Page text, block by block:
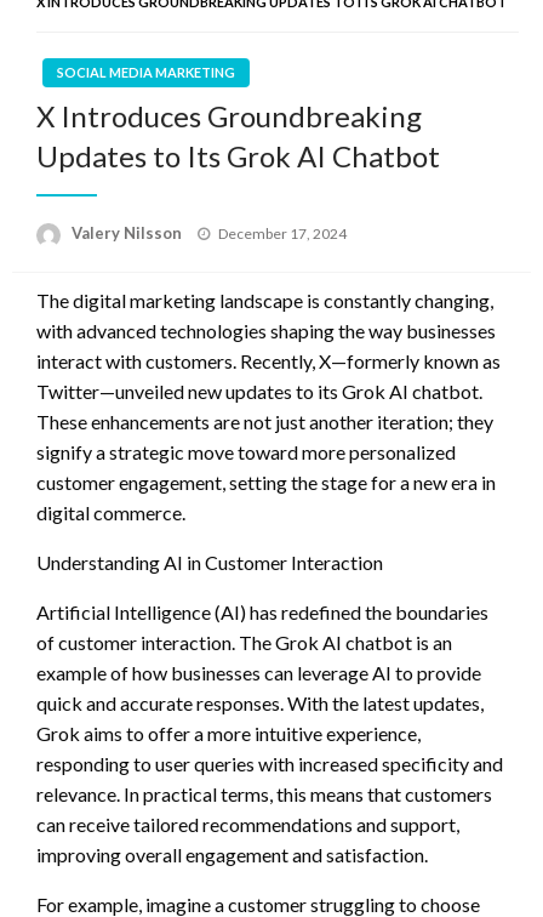
SOCIAL MEDIA MARKETING
X Introduces Groundbreaking
Updates to Its Grok AI Chatbot
Valery Nilsson
Posted
December 17, 2024
The digital marketing landscape is constantly changing,
with advanced technologies shaping the way businesses
interact with customers. Recently, X—formerly known as
Twitter—unveiled new updates to its Grok AI chatbot.
These enhancements are not just another iteration; they
signify a strategic move toward more personalized
customer engagement, setting the stage for a new era in
digital commerce.
Understanding AI in Customer Interaction
Artificial Intelligence (AI) has redefined the boundaries
of customer interaction. The Grok AI chatbot is an
example of how businesses can leverage AI to provide
quick and accurate responses. With the latest updates,
Grok aims to offer a more intuitive experience,
responding to user queries with increased specificity and
relevance. In practical terms, this means that customers
can receive tailored recommendations and support,
improving overall engagement and satisfaction.
For example, imagine a customer struggling to choose